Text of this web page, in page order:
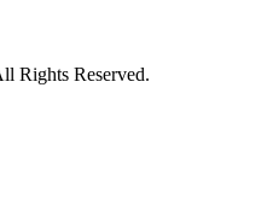
Rights Reserved.